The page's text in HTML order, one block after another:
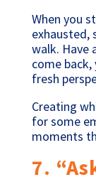
When you
exhausted,
walk. Have
come
fresh
Creating
for some
moments
7.